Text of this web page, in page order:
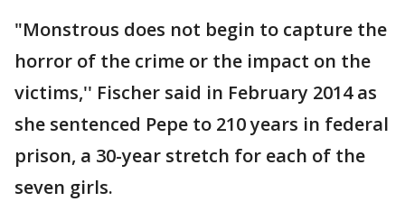
"Monstrous does not begin to capture the
horror of the crime or the impact on the
victims,'' Fischer said in February 2014 as
she sentenced Pepe to 210 years in federal
prison, a 30-year stretch for each of the
seven girls.